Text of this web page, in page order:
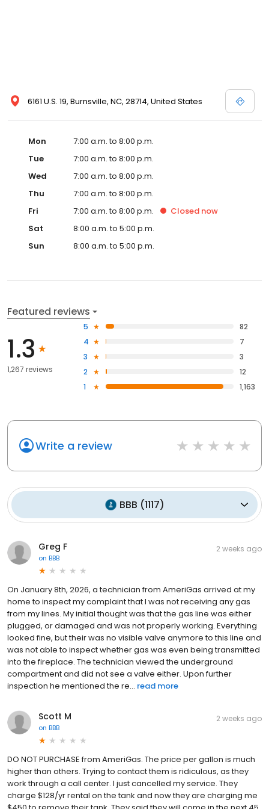
6161 U.S. 19, Burnsville, NC, 28714, United States
Mon
7:00 a.m. to 8:00 p.m.
Tue
7:00 a.m. to 8:00 p.m.
Wed
7:00 a.m. to 8:00 p.m.
Thu
7:00 a.m. to 8:00 p.m.
Fri
7:00 a.m. to 8:00 p.m. Closed now
Sat
8:00 a.m. to 5:00 p.m.
Sun
8:00 a.m. to 5:00 p.m.
Featured reviews
1.3
1,267 reviews
5
82
4
7
3
3
2
12
1
1,163
Write a review
BBB (1117)
Greg F
on BBB
2 weeks ago
On January 8th, 2026, a technician from AmeriGas arrived at my
home to inspect my complaint that I was not receiving any gas
from my lines. My initial thought was that the gas line was either
plugged, or damaged and was not properly working. Everything
looked fine, but their was no visible valve anymore to this line and
was not able to inspect whether gas was even being transmitted
into the fireplace. The technician viewed the underground
compartment and did not see a valve either. Upon further
inspection he mentioned the re... read more
Scott M
on BBB
2 weeks ago
DO NOT PURCHASE from AmeriGas. The price per gallon is much
higher than others. Trying to contact them is ridiculous, as they
work through a call center. I just cancelled my service. They
charge $128/yr rental on the tank and now they are charging me